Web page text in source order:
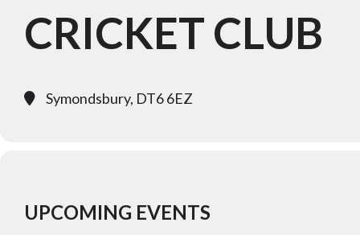
CRICKET CLUB
Symondsbury, DT6 6EZ
UPCOMING EVENTS